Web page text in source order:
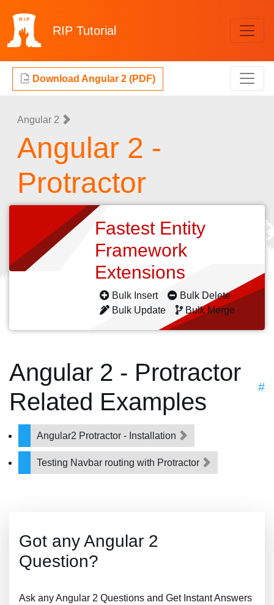
RIP Tutorial
Download Angular 2 (PDF)
Angular 2
Angular 2 -
Protractor
Fastest Entity
Framework
Extensions
Bulk Insert
Bulk Delete
Bulk Update
Bulk Merge
Angular 2 - Protractor
Related Examples
#
Angular2 Protractor - Installation
Testing Navbar routing with Protractor
Got any Angular 2
Question?
Ask any Angular 2 Questions and Get Instant Answers